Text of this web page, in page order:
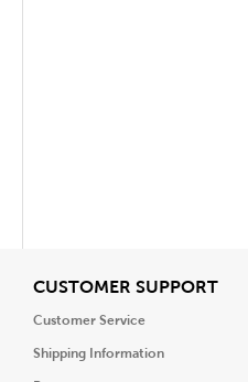
CUSTOMER SUPPORTView
Customer Service
Shipping Information